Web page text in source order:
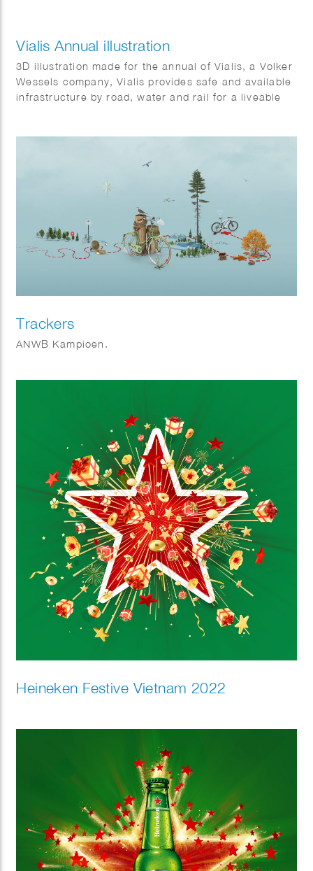
Vialis Annual illustration
3D illustration made for the annual of Vialis, a Volker
Wessels company, Vialis provides safe and available
infrastructure by road, water and rail for a liveable
Trackers
ANWB Kampioen.
Heineken Festive Vietnam 2022